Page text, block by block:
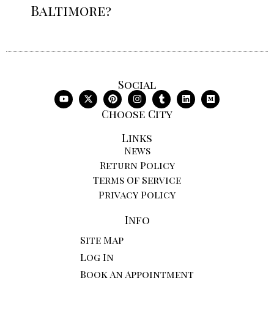
Baltimore?
Social
Choose City
Links
News
Return Policy
Terms Of Service
Privacy Policy
Info
Site Map
Log In
Book An Appointment